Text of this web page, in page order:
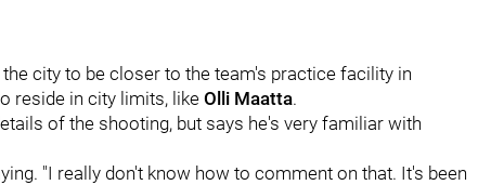
city to be closer to the team's practice facility in
reside in city limits, like Olli Maatta.
of the shooting, but says he's very familiar with
"I really don't know how to comment on that. It's been